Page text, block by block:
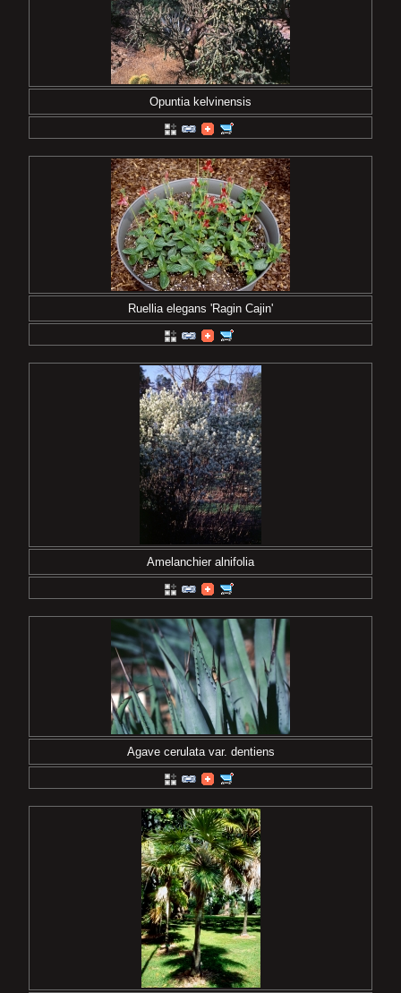
Opuntia kelvinensis
Ruellia elegans 'Ragin Cajin'
Amelanchier alnifolia
Agave cerulata var. dentiens